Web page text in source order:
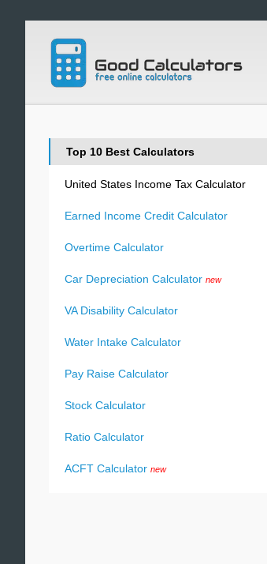
Top 10 Best Calculators
United States Income Tax Calculator
Earned Income Credit Calculator
Overtime Calculator
Car Depreciation Calculator new
VA Disability Calculator
Water Intake Calculator
Pay Raise Calculator
Stock Calculator
Ratio Calculator
ACFT Calculator new